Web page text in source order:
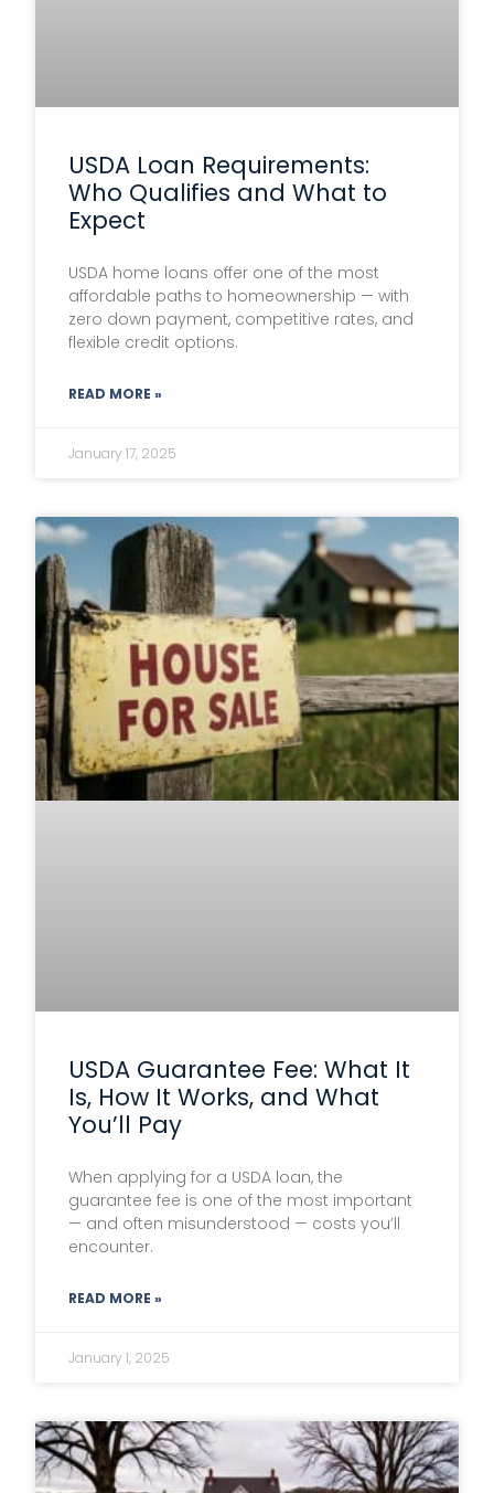
USDA Loan Requirements:
Who Qualifies and What to
Expect
USDA home loans offer one of the most
affordable paths to homeownership — with
zero down payment, competitive rates, and
flexible credit options.
READ MORE »
January 17, 2025
USDA Guarantee Fee: What It
Is, How It Works, and What
You’ll Pay
When applying for a USDA loan, the
guarantee fee is one of the most important
— and often misunderstood — costs you’ll
encounter.
READ MORE »
January 1, 2025